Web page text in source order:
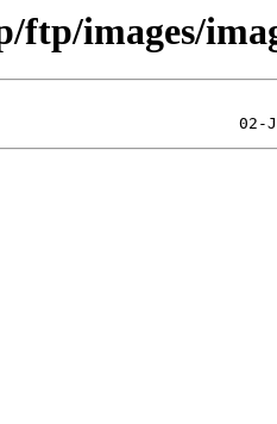
images/